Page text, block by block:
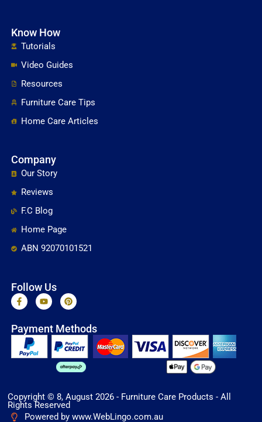
Know How
Tutorials
Video Guides
Resources
Furniture Care Tips
Home Care Articles
Company
Our Story
Reviews
F.C Blog
Home Page
ABN 92070101521
Follow Us
F
a
b
o
k
Y
o
u
b
P
i
e
r
e
s
t
Payment Methods
Copyright © 8, August 2026 - Furniture Care Products - All
Rights Reserved
Powered by www.WebLingo.com.au